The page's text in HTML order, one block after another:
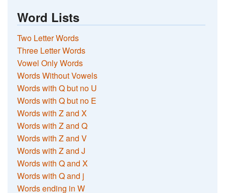
Word Lists
Two Letter Words
Three Letter Words
Vowel Only Words
Words Without Vowels
Words with Q but no U
Words with Q but no E
Words with Z and X
Words with Z and Q
Words with Z and V
Words with Z and J
Words with Q and X
Words with Q and j
Words ending in W